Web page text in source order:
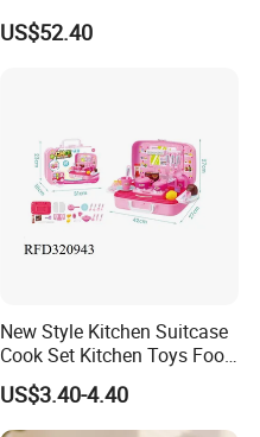
Baby Doll for Collectors
US$52.40
New Style Kitchen Suitcase
Cook Set Kitchen Toys Food
Kids with Lights and
Sounds
US$3.40-4.40